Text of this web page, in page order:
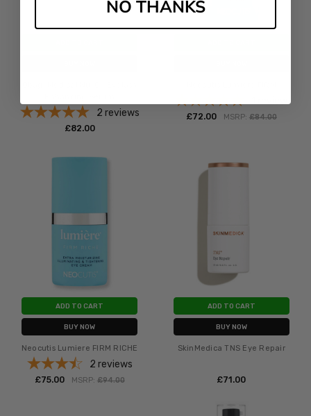
2 reviews
£‎82.00
£‎72.00 MSRP: £‎84.00
ADD TO CART
BUY NOW
Neocutis Lumiere FIRM RICHE
2 reviews
£‎75.00 MSRP: £‎94.00
ADD TO CART
BUY NOW
SkinMedica TNS Eye Repair
£‎71.00
NO THANKS